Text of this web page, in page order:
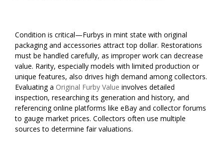
Condition is critical—Furbys in mint state with original
packaging and accessories attract top dollar. Restorations
must be handled carefully, as improper work can decrease
value. Rarity, especially models with limited production or
unique features, also drives high demand among collectors.
Evaluating a Original Furby Value involves detailed
inspection, researching its generation and history, and
referencing online platforms like eBay and collector forums
to gauge market prices. Collectors often use multiple
sources to determine fair valuations.